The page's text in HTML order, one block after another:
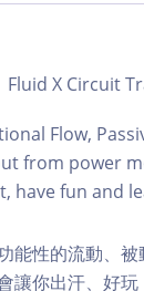
X Circuit
Flow,
from power
have fun and
能性的流動、
讓你出汗、好